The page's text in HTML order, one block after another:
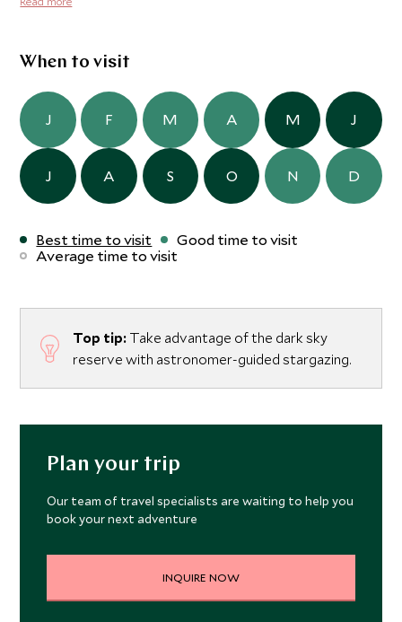
remember here and it's an experience not to be missed.
When to visit
J F M A M J
J A S O N D
Best time to visit
Good time to visit
Average time to visit
Top tip: Take advantage of the dark sky
reserve with astronomer-guided stargazing.
Plan your trip
Our team of travel specialists are waiting to help you
book your next adventure
INQUIRE NOW